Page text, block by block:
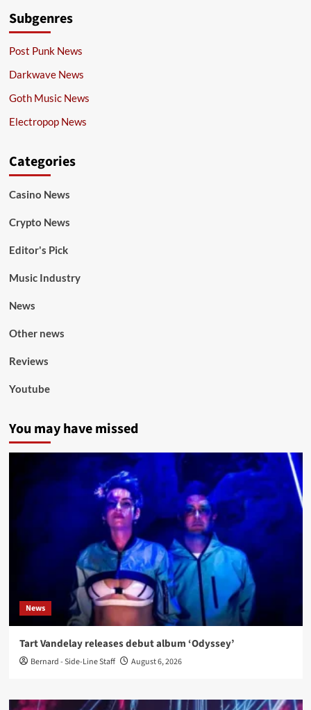
Subgenres
Post Punk News
Darkwave News
Goth Music News
Electropop News
Categories
Casino News
Crypto News
Editor's Pick
Music Industry
News
Other news
Reviews
Youtube
You may have missed
News
Tart Vandelay releases debut album ‘Odyssey’
Bernard - Side-Line Staff August 6, 2026